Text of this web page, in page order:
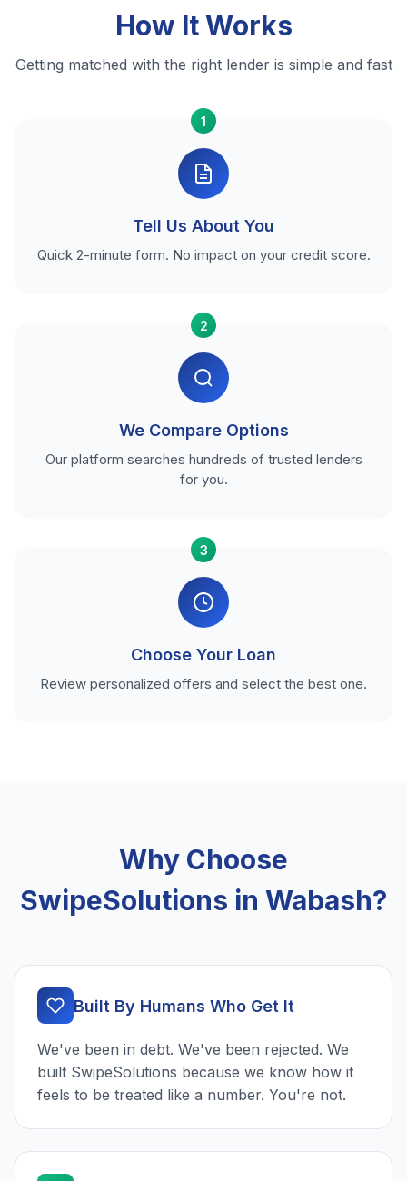
How It Works
Getting matched with the right lender is simple and fast
1
Tell Us About You
Quick 2-minute form. No impact on your credit score.
2
We Compare Options
Our platform searches hundreds of trusted lenders
for you.
3
Choose Your Loan
Review personalized offers and select the best one.
Why Choose
SwipeSolutions in Wabash?
Built By Humans Who Get It
We've been in debt. We've been rejected. We
built SwipeSolutions because we know how it
feels to be treated like a number. You're not.